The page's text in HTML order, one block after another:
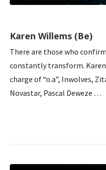
Karen Willems (Be)
There are those who
constantly transform.
charge of “o.a”, Inwolves,
Novastar, Pascal Deweze …